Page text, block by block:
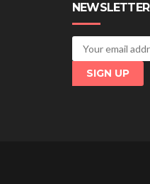
NEWSLETTER